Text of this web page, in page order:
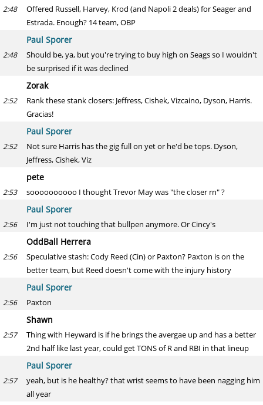
2:48
Offered Russell, Harvey, Krod (and Napoli 2 deals) for Seager and
Estrada. Enough? 14 team, OBP
Paul Sporer
2:48
Should be, ya, but you're trying to buy high on Seags so I wouldn't
be surprised if it was declined
Zorak
2:52
Rank these stank closers: Jeffress, Cishek, Vizcaino, Dyson, Harris.
Gracias!
Paul Sporer
2:52
Not sure Harris has the gig full on yet or he'd be tops. Dyson,
Jeffress, Cishek, Viz
pete
2:53 soooooooooo I thought Trevor May was "the closer rn" ?
Paul Sporer
2:56 I'm just not touching that bullpen anymore. Or Cincy's
OddBall Herrera
2:56
Speculative stash: Cody Reed (Cin) or Paxton? Paxton is on the
better team, but Reed doesn't come with the injury history
Paul Sporer
2:56 Paxton
Shawn
2:57
Thing with Heyward is if he brings the avergae up and has a better
2nd half like last year, could get TONS of R and RBI in that lineup
Paul Sporer
2:57
yeah, but is he healthy? that wrist seems to have been nagging him
all year